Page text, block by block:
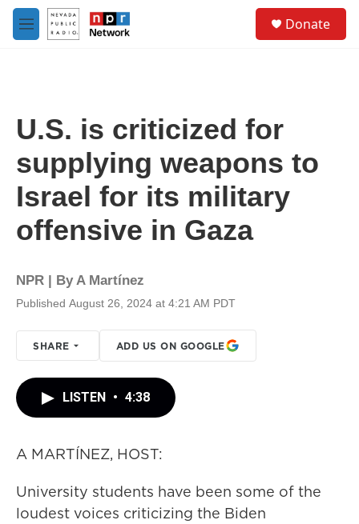
Skip to main content
M
e
Donate
U.S. is criticized for
supplying weapons to
Israel for its military
offensive in Gaza
NPR | ByA Martínez
Published August 26, 2024 at 4:21 AM PDT
SHARE ADD US ON GOOGLE
LISTEN • 4:38
A MARTÍNEZ, HOST:
University students have been some of the
loudest voices criticizing the Biden